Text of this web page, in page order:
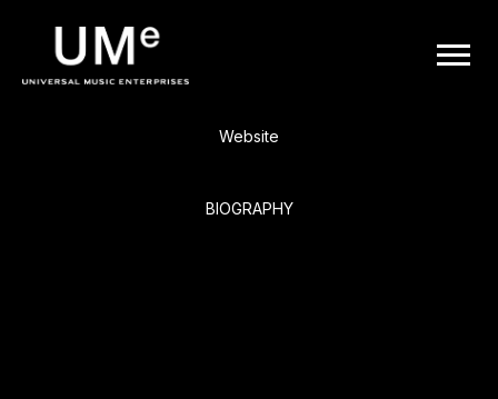
UME
BACK
Keith Urban
Website
BIOGRAPHY